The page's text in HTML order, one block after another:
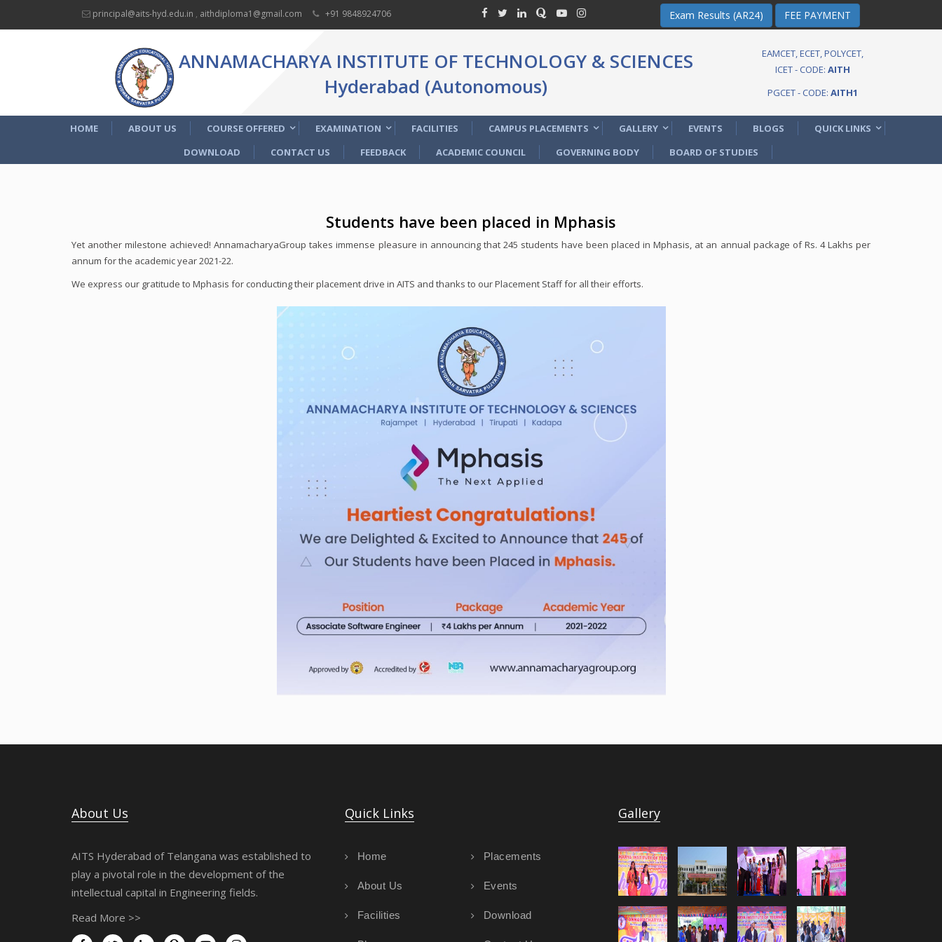
principal@aits-hyd.edu.in , aithdiploma1@gmail.com +91 9848924706 Exam Results (AR24) FEE PAYMENT
ANNAMACHARYA INSTITUTE OF TECHNOLOGY & SCIENCES
Hyderabad (Autonomous)
EAMCET, ECET, POLYCET,
ICET - CODE: AITH
PGCET - CODE: AITH1
HOME ABOUT US COURSE OFFERED EXAMINATION FACILITIES CAMPUS PLACEMENTS GALLERY EVENTS BLOGS
QUICK LINKS
DOWNLOAD
CONTACT US FEEDBACK ACADEMIC COUNCIL GOVERNING BODY BOARD OF STUDIES
Students have been placed in Mphasis
Yet another milestone achieved! AnnamacharyaGroup takes immense pleasure in announcing that 245 students have been placed in Mphasis, at an annual package of Rs. 4 Lakhs per
annum for the academic year 2021-22.
We express our gratitude to Mphasis for conducting their placement drive in AITS and thanks to our Placement Staff for all their efforts.
About Us
AITS Hyderabad of Telangana was established to
play a pivotal role in the development of the
intellectual capital in Engineering fields.
Read More >>
Quick Links
Home
About Us
Facilities
Placements
Events
Download
Gallery